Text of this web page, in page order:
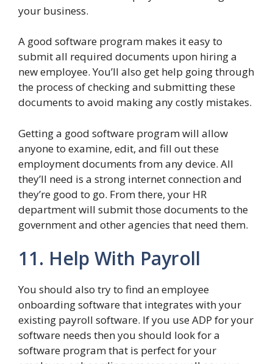
your business.
A good software program makes it easy to
submit all required documents upon hiring a
new employee. You’ll also get help going through
the process of checking and submitting these
documents to avoid making any costly mistakes.
Getting a good software program will allow
anyone to examine, edit, and fill out these
employment documents from any device. All
they’ll need is a strong internet connection and
they’re good to go. From there, your HR
department will submit those documents to the
government and other agencies that need them.
11. Help With Payroll
You should also try to find an employee
onboarding software that integrates with your
existing payroll software. If you use ADP for your
software needs then you should look for a
software program that is perfect for your